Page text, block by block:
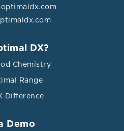
DX?
Chemistry
Range
Difference
Demo